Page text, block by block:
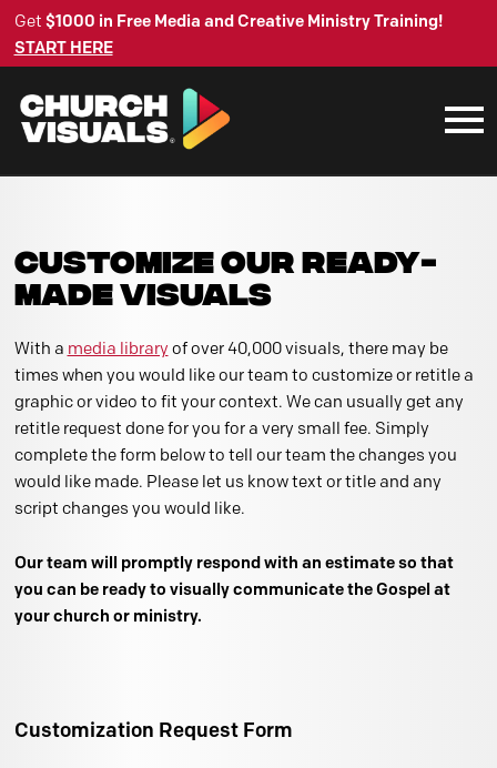
Get $1000 in Free Media and Creative Ministry Training!
START HERE
CUSTOMIZE OUR READY-
MADE VISUALS
With a media library of over 40,000 visuals, there may be
times when you would like our team to customize or retitle a
graphic or video to fit your context. We can usually get any
retitle request done for you for a very small fee. Simply
complete the form below to tell our team the changes you
would like made. Please let us know text or title and any
script changes you would like.
Our team will promptly respond with an estimate so that
you can be ready to visually communicate the Gospel at
your church or ministry.
Customization Request Form